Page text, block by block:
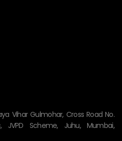
Vihar Gulmohar, Cross Road No.
JVPD Scheme, Juhu, Mumbai,